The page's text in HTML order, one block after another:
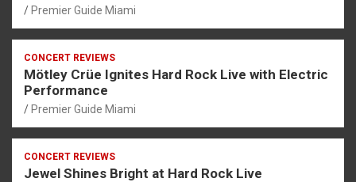
Premier Guide Miami
CONCERT REVIEWS
Mötley Crüe Ignites Hard Rock Live with Electric
Performance
Premier Guide Miami
CONCERT REVIEWS
Jewel Shines Bright at Hard Rock Live